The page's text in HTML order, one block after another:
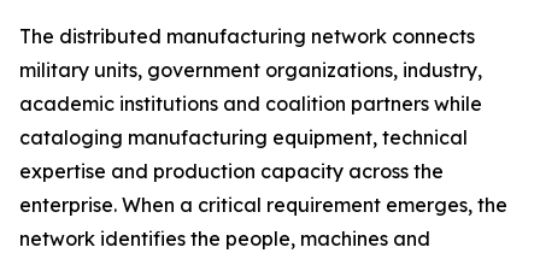
The distributed manufacturing network connects
military units, government organizations, industry,
academic institutions and coalition partners while
cataloging manufacturing equipment, technical
expertise and production capacity across the
enterprise. When a critical requirement emerges, the
network identifies the people, machines and